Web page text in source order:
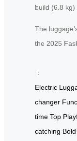
build (6.8
The
the 2025
：
Electric
changer
time Top
catching Bold